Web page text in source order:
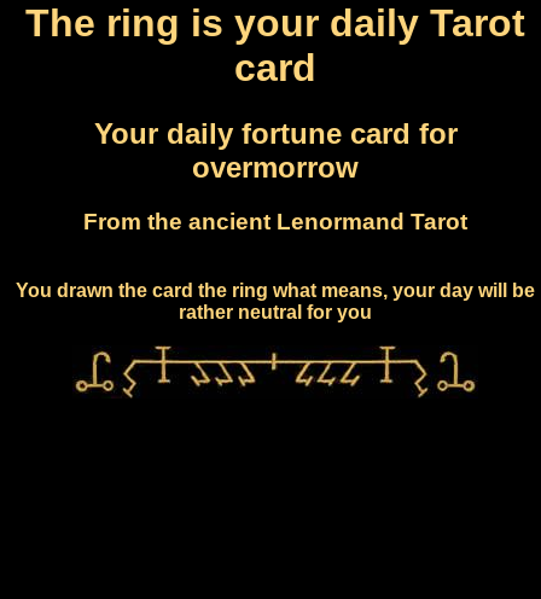
The ring is your daily Tarot
card
Your daily fortune card for
overmorrow
From the ancient Lenormand Tarot
You drawn the card the ring what means, your day will be
rather neutral for you